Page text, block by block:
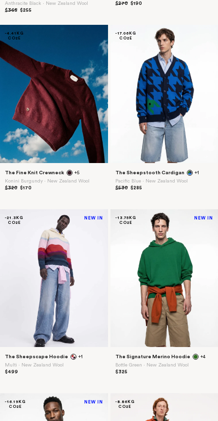
Anthracite Black ⋅ New Zealand Wool
$365 $255
$270 $190
-4.41KG
CO2E
The Fine Knit Crewneck
+5
Konini Burgundy ⋅ New Zealand Wool
$320 $170
-17.06KG
CO2E
The Sheepstooth Cardigan
+1
Pacific Blue ⋅ New Zealand Wool
$530 $285
-21.3KG
CO2E
NEW IN
The Sheepscape Hoodie
+1
Multi ⋅ New Zealand Wool
$499
-13.75KG
CO2E
NEW IN
The Signature Merino Hoodie
+4
Bottle Green ⋅ New Zealand Wool
$325
-16.19KG
CO2E
NEW IN
-8.86KG
CO2E